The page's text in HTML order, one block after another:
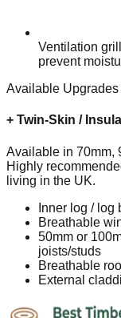
Ventilation
prevent
Available Upgrades
+ Twin-Skin /
Available in 70mm,
Highly
living in the UK.
Inner log / log
Breathable
50mm or
joists/studs
Breathable
External